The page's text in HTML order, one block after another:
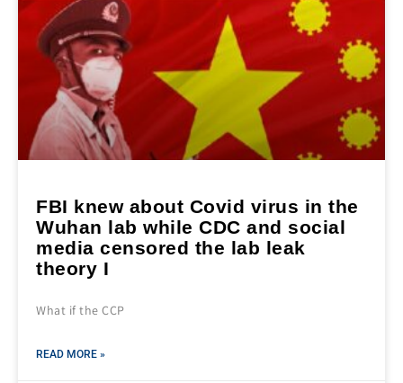
FBI knew about Covid virus in the
Wuhan lab while CDC and social
media censored the lab leak
theory I
What if the CCP
READ MORE »